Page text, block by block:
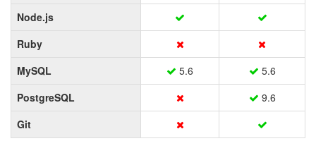
Node.js
Ruby
MySQL
5.6
5.6
PostgreSQL
9.6
Git